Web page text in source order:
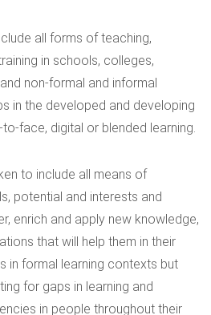
all forms of teaching,
in schools, colleges,
non-formal and informal
in the developed and developing
face, digital or blended learning.
to include all means of
potential and interests and
enrich and apply new knowledge,
that will help them in their
in formal learning contexts but
for gaps in learning and
in people throughout their